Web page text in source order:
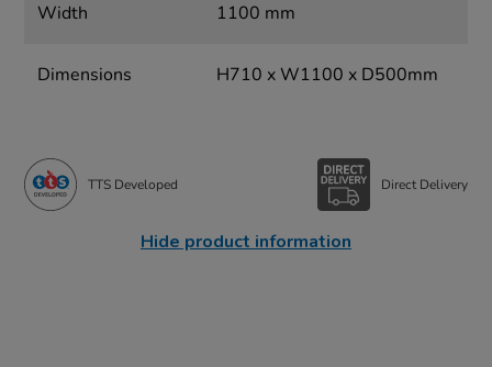
Width 1100 mm
Dimensions H710 x W1100 x D500mm
TTS Developed Direct Delivery
Hide product information